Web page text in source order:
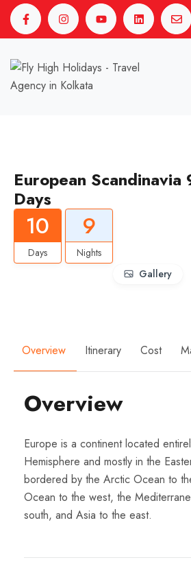
European
Days
10
Days
9
Nights
Gallery
Overview Itinerary Cost
Overview
Europe is a continent located
Hemisphere and mostly in the
bordered by the Arctic Ocean to
Ocean to the west, the
south, and Asia to the east.